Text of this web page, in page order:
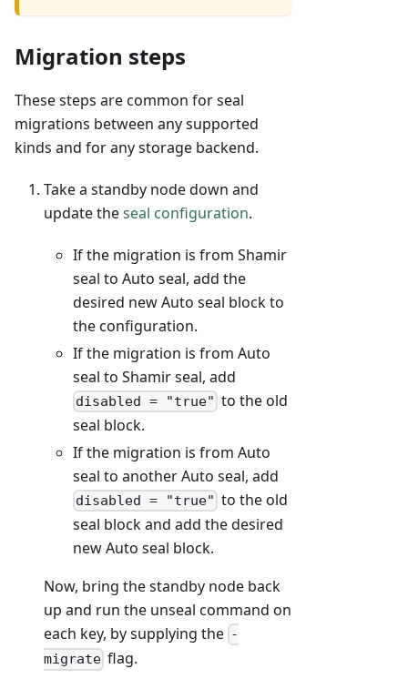
Migration steps
These steps are common for seal
migrations between any supported
kinds and for any storage backend.
Take a standby node down and
update theseal configuration.
If the migration is from Shamir
seal to Auto seal, add the
desired new Auto seal block to
the configuration.
If the migration is from Auto
seal to Shamir seal, add
disabled = "true" to the old
seal block.
If the migration is from Auto
seal to another Auto seal, add
disabled = "true" to the old
seal block and add the desired
new Auto seal block.
Now, bring the standby node back
up and run the unseal command on
each key, by supplying the -
migrate flag.